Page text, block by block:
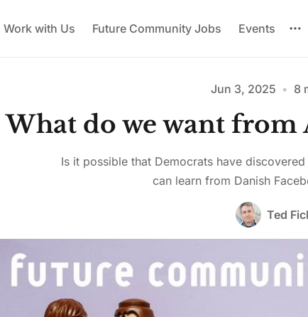
Work with Us Future Community Jobs Events
Jun 3, 2025 • 8
What do we want from
Is it possible that Democrats have
can learn from Danish
Ted